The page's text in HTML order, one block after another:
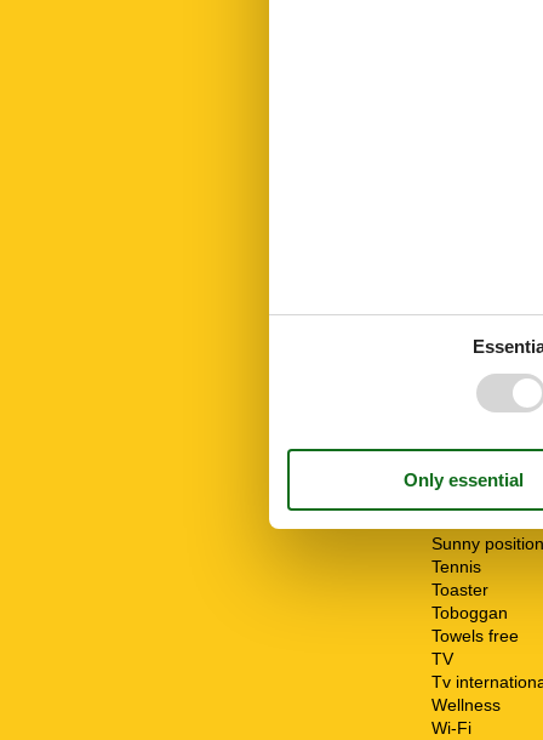
Number of
Parking
Peace and
Public transport
Ski Area
Smoke alarm
Sunny position
Tennis
Toaster
Toboggan
Towels free
TV
Tv
Wellness
Wi-Fi